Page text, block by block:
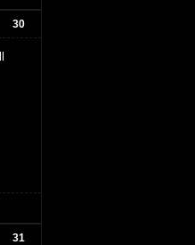
30
31